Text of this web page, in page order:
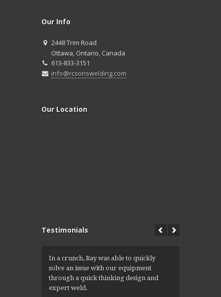
Our Info
2448 Trim Road
Ottawa, Ontario, Canada
613-833-3151
info@rcsonswelding.com
Our Location
Testimonials
In a crunch, Ray was able to quickly
solve an issue with our equipment
through a quick thinking design and
expert weld.